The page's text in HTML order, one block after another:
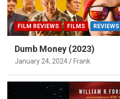
FILM REVIEWS FILMS REVIEWS
Dumb Money (2023)
January 24, 2024 Frank